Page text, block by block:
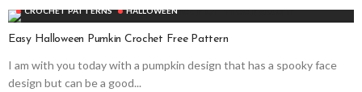
CROCHET PATTERNS HALLOWEEN
Easy Halloween Pumkin Crochet Free Pattern
I am with you today with a pumpkin design that has a spooky face
design but can be a good...